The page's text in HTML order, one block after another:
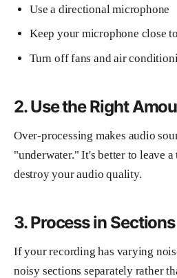
Use a directional microphone
Keep your microphone close
Turn off fans and air
2. Use the Right
Over-processing makes audio
"underwater." It's better to leave
destroy your audio quality.
3. Process in Sections
If your recording has varying
noisy sections separately rather